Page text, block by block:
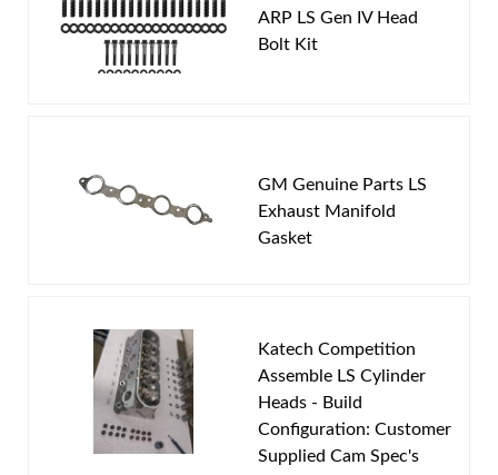
This bundle includes:
You must login to post a review.
Email
Forgot Password
ARP LS Gen IV Head
Bolt Kit
GM Genuine Parts LS
Exhaust Manifold
Gasket
Katech Competition
Assemble LS Cylinder
Heads - Build
Configuration: Customer
Supplied Cam Spec's